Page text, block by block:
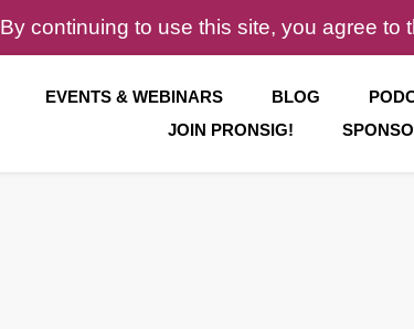
By continuing to use this site, you agree to
EVENTS & WEBINARS BLOG
JOIN PRONSIG!